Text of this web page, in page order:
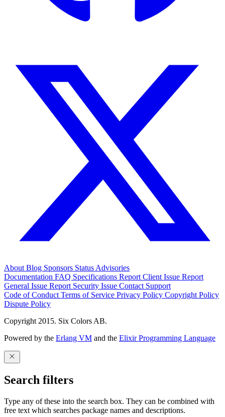
About Blog Sponsors Status Advisories
Documentation FAQ Specifications Report Client Issue Report
General Issue Report Security Issue Contact Support
Code of Conduct Terms of Service Privacy Policy Copyright Policy
Dispute Policy
Copyright 2015. Six Colors AB.
Powered by the Erlang VM and the Elixir Programming Language
Search filters
Type any of these into the search box. They can be combined with
free text which searches package names and descriptions.